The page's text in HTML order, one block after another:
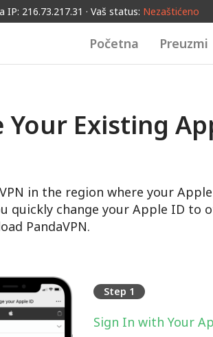
IP: 216.73.217.31 · Vaš status: Nezaštićeno
Početna Preuzmi
Your Existing
in the region where your
quickly change your Apple ID to
PandaVPN.
Step 1
Sign In with Your